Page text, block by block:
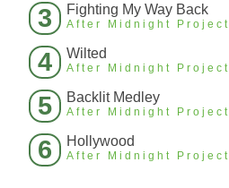
3 Fighting My Way Back
After Midnight Project
4 Wilted
After Midnight Project
5 Backlit Medley
After Midnight Project
6 Hollywood
After Midnight Project